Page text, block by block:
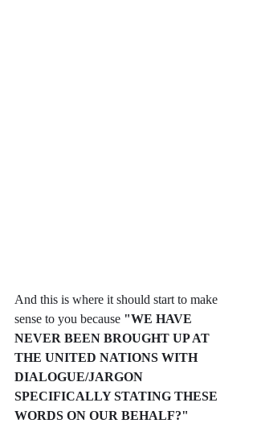
And this is where it should start to make
sense to you because "WE HAVE
NEVER BEEN BROUGHT UP AT
THE UNITED NATIONS WITH
DIALOGUE/JARGON
SPECIFICALLY STATING THESE
WORDS ON OUR BEHALF?"